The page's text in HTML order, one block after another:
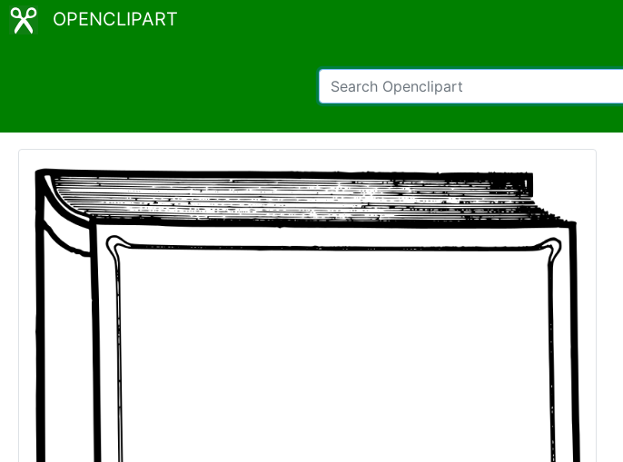
OPENCLIPART